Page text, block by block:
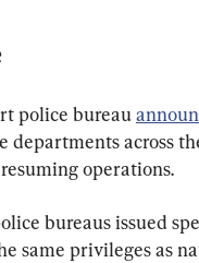
police bureau
departments across
operations.
bureaus issued
same privileges as